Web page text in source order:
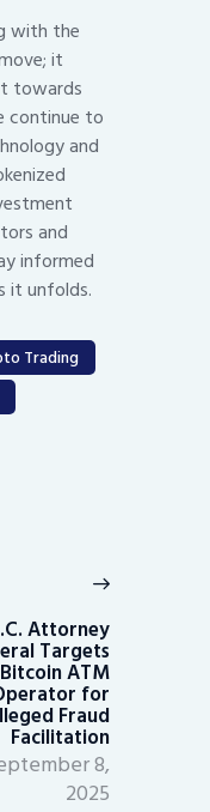
with the
it
towards
continue to
and
and
informed
it unfolds.
Trading
Attorney
Targets
Bitcoin ATM
for
Fraud
Facilitation
8,
2025